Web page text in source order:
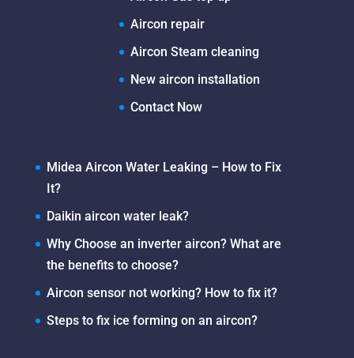
Aircon repair
Aircon Steam cleaning
New aircon installation
Contact Now
Midea Aircon Water Leaking – How to Fix
It?
Daikin aircon water leak?
Why Choose an inverter aircon? What are
the benefits to choose?
Aircon sensor not working? How to fix it?
Steps to fix ice forming on an aircon?